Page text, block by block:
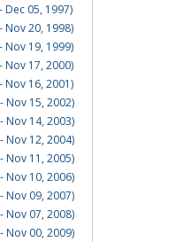
Dec 05, 1997)
Nov 20, 1998)
Nov 19, 1999)
Nov 17, 2000)
Nov 16, 2001)
Nov 15, 2002)
Nov 14, 2003)
Nov 12, 2004)
Nov 11, 2005)
Nov 10, 2006)
Nov 09, 2007)
Nov 07, 2008)
Nov 00, 2009)